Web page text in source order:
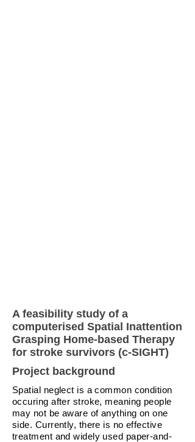
A feasibility study of a
computerised Spatial Inattention
Grasping Home-based Therapy
for stroke survivors (c-SIGHT)
Project background
Spatial neglect is a common condition
occuring after stroke, meaning people
may not be aware of anything on one
side. Currently, there is no effective
treatment and widely used paper-and-